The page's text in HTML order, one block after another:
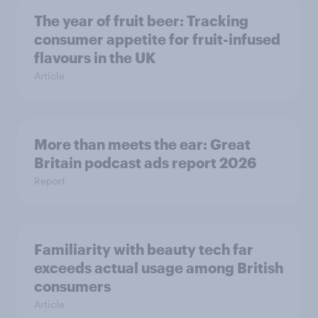
The year of fruit beer: Tracking
consumer appetite for fruit-infused
flavours in the UK
Article
More than meets the ear: Great
Britain podcast ads report 2026
Report
Familiarity with beauty tech far
exceeds actual usage among British
consumers
Article